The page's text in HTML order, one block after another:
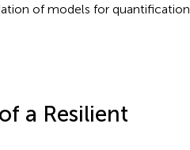
of models for quantification
a Resilient